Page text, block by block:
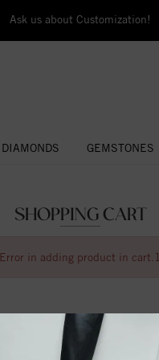
Ask us about Customization!
DIAMONDS GEMSTONES
SHOPPING CART
Error in adding product in cart.1